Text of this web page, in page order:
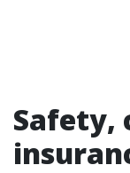
Safety,